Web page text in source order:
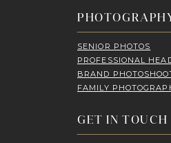
SENIOR PHOTOS
PROFESSIONAL
BRAND
FAMILY
GET IN TOUCH